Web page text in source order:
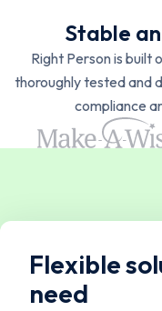
Stable
Right Person is built
thoroughly tested and
compliance
Flexible
need